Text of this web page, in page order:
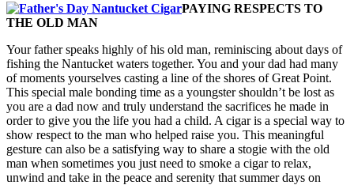
PAYING RESPECTS TO
THE OLD MAN
Your father speaks highly of his old man, reminiscing about days of
fishing the Nantucket waters together. You and your dad had many
of moments yourselves casting a line of the shores of Great Point.
This special male bonding time as a youngster shouldn’t be lost as
you are a dad now and truly understand the sacrifices he made in
order to give you the life you had a child. A cigar is a special way to
show respect to the man who helped raise you. This meaningful
gesture can also be a satisfying way to share a stogie with the old
man when sometimes you just need to smoke a cigar to relax,
unwind and take in the peace and serenity that summer days on